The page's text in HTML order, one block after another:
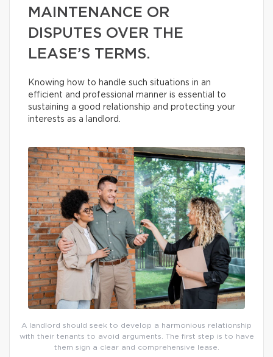
MAINTENANCE OR
DISPUTES OVER THE
LEASE’S TERMS.
Knowing how to handle such situations in an
efficient and professional manner is essential to
sustaining a good relationship and protecting your
interests as a landlord.
A landlord should seek to develop a harmonious relationship
with their tenants to avoid arguments. The first step is to have
them sign a clear and comprehensive lease.